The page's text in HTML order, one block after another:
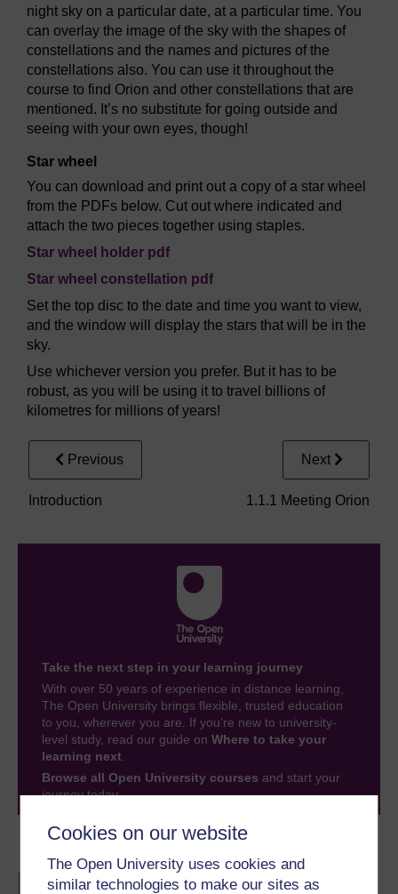
Cookies on our website
The Open University uses cookies and
similar technologies to make our sites as
BA/BSc (Honours) Open
night sky on a particular date, at a particular time. You
can overlay the image of the sky with the shapes of
constellations and the names and pictures of the
constellations also. You can use it throughout the
course to find Orion and other constellations that are
mentioned. It’s no substitute for going outside and
seeing with your own eyes, though!
Star wheel
You can download and print out a copy of a star wheel
from the PDFs below. Cut out where indicated and
attach the two pieces together using staples.
Star wheel holder pdf
Star wheel constellation pdf
Set the top disc to the date and time you want to view,
and the window will display the stars that will be in the
sky.
Use whichever version you prefer. But it has to be
robust, as you will be using it to travel billions of
kilometres for millions of years!
Previous
Introduction
Next
1.1.1 Meeting Orion
Take the next step in your learning journey
With over 50 years of experience in distance learning,
The Open University brings flexible, trusted education
to you, wherever you are. If you’re new to university-
level study, read our guide on Where to take your
learning next
Browse all Open University courses and start your
journey today.